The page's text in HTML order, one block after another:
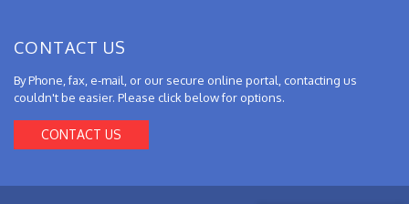
CONTACT US
By Phone, fax, e-mail, or our secure online portal, contacting us
couldn't be easier. Please click below for options.
CONTACT US